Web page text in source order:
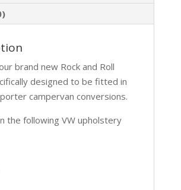
brand new Rock and Roll
designed to be fitted in
campervan conversions.
the following VW upholstery